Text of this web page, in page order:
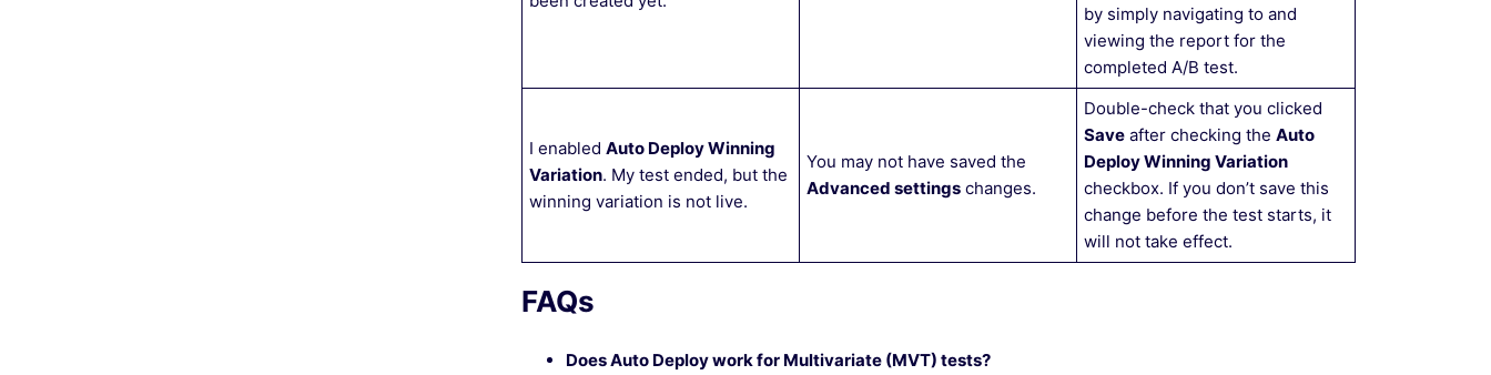
by simply navigating to and
viewing the report for the
completed A/B test.
I enabled Auto Deploy Winning
Variation. My test ended, but the
winning variation is not live.
You may not have saved the
Advanced settings changes.
Double-check that you clicked
Save after checking the Auto
Deploy Winning Variation
checkbox. If you don’t save this
change before the test starts, it
will not take effect.
FAQs
Does Auto Deploy work for Multivariate (MVT) tests?